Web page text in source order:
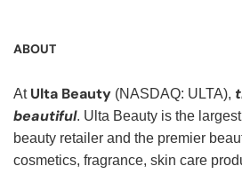
ABOUT
At Ulta Beauty (NASDAQ: ULTA),
beautiful. Ulta Beauty is the
beauty retailer and the premier
cosmetics, fragrance, skin care